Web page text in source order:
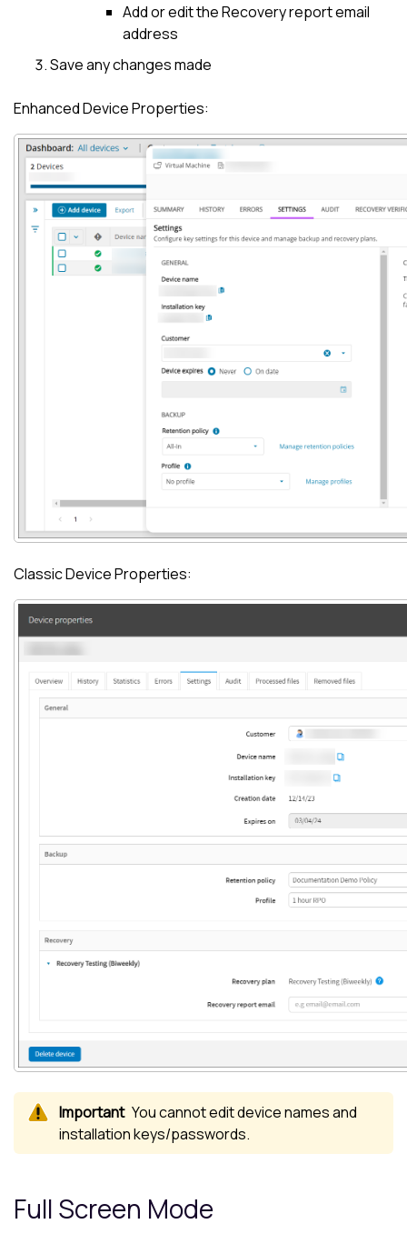
Add or edit the Recovery report email
address
Save any changes made
Enhanced Device Properties:
Classic Device Properties:
You cannot edit device names and
installation keys/passwords.
Full Screen Mode